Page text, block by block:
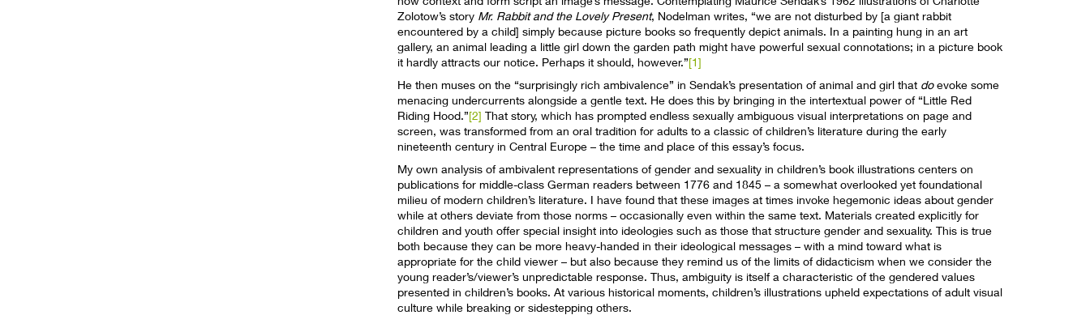
Zolotow’s story Mr. Rabbit and the Lovely Present, Nodelman writes, “we are not disturbed by [a giant rabbit
encountered by a child] simply because picture books so frequently depict animals. In a painting hung in an art
gallery, an animal leading a little girl down the garden path might have powerful sexual connotations; in a picture book
it hardly attracts our notice. Perhaps it should, however.”[1]
He then muses on the “surprisingly rich ambivalence” in Sendak’s presentation of animal and girl that doevoke some
menacing undercurrents alongside a gentle text. He does this by bringing in the intertextual power of “Little Red
Riding Hood.”[2] That story, which has prompted endless sexually ambiguous visual interpretations on page and
screen, was transformed from an oral tradition for adults to a classic of children’s literature during the early
nineteenth century in Central Europe – the time and place of this essay’s focus.
My own analysis of ambivalent representations of gender and sexuality in children’s book illustrations centers on
publications for middle-class German readers between 1776 and 1845 – a somewhat overlooked yet foundational
milieu of modern children’s literature. I have found that these images at times invoke hegemonic ideas about gender
while at others deviate from those norms – occasionally even within the same text. Materials created explicitly for
children and youth offer special insight into ideologies such as those that structure gender and sexuality. This is true
both because they can be more heavy-handed in their ideological messages – with a mind toward what is
appropriate for the child viewer – but also because they remind us of the limits of didacticism when we consider the
young reader’s/viewer’s unpredictable response. Thus, ambiguity is itself a characteristic of the gendered values
presented in children’s books. At various historical moments, children’s illustrations upheld expectations of adult visual
culture while breaking or sidestepping others.